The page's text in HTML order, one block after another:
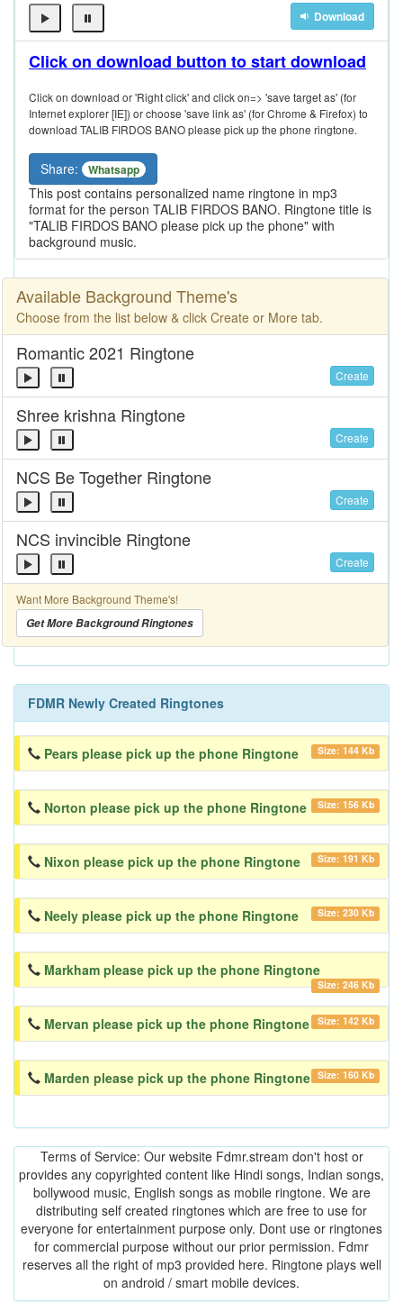
Download
Click on download button to start download
Click on download or 'Right click' and click on=> 'save target as' (for
Internet explorer [IE]) or choose 'save link as' (for Chrome & Firefox) to
download TALIB FIRDOS BANO please pick up the phone ringtone.
Share: Whatsapp
This post contains personalized name ringtone in mp3
format for the person TALIB FIRDOS BANO. Ringtone title is
"TALIB FIRDOS BANO please pick up the phone" with
background music.
Available Background Theme's
Choose from the list below & click Create or More tab.
Romantic 2021 Ringtone
Create
Shree krishna Ringtone
Create
NCS Be Together Ringtone
Create
NCS invincible Ringtone
Create
Want More Background Theme's!
Get More Background Ringtones
FDMR Newly Created Ringtones
Pears please pick up the phone Ringtone Size: 144 Kb
Norton please pick up the phone Ringtone Size: 156 Kb
Nixon please pick up the phone Ringtone Size: 191 Kb
Neely please pick up the phone Ringtone Size: 230 Kb
Markham please pick up the phone Ringtone
Size: 246 Kb
Mervan please pick up the phone Ringtone Size: 142 Kb
Marden please pick up the phone Ringtone Size: 160 Kb
Terms of Service: Our website Fdmr.stream don't host or
provides any copyrighted content like Hindi songs, Indian songs,
bollywood music, English songs as mobile ringtone. We are
distributing self created ringtones which are free to use for
everyone for entertainment purpose only. Dont use or ringtones
for commercial purpose without our prior permission. Fdmr
reserves all the right of mp3 provided here. Ringtone plays well
on android / smart mobile devices.